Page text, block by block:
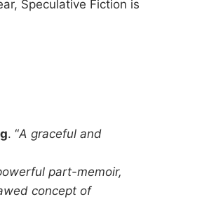
Speculative Fiction is
. “A graceful and
part-memoir,
concept of